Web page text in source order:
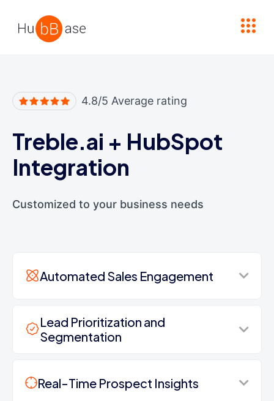
4.8/5 Average rating
Treble.ai + HubSpot
Integration
Customized to your business needs
Automated Sales Engagement
Lead Prioritization and
Segmentation
Real-Time Prospect Insights